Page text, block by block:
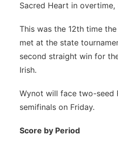
Sacred Heart in overtime,
This was the 12th time
met at the state
second straight win for
Irish.
Wynot will face two-seed
semifinals on Friday.
Score by Period